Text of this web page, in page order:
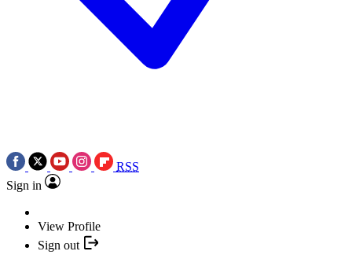
RSS
Sign in
View Profile
Sign out